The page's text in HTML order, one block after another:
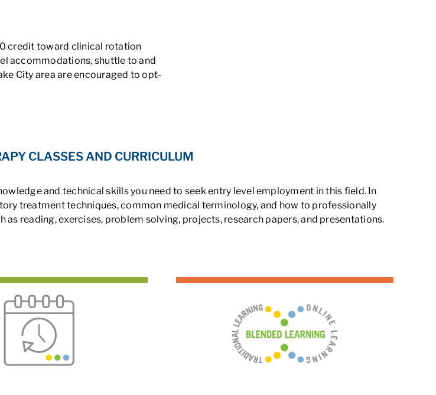
credit toward clinical rotation
accommodations, shuttle to and
City area are encouraged to opt-
CLASSES AND CURRICULUM
and technical skills you need to seek entry level employment in this field. In
treatment techniques, common medical terminology, and how to professionally
reading, exercises, problem solving, projects, research papers, and presentations.